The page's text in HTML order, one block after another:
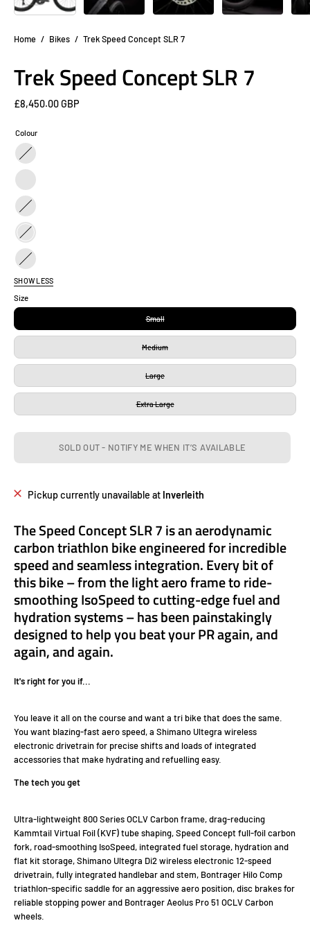
Home / Bikes / Trek Speed Concept SLR 7
Trek Speed Concept SLR 7
£8,450.00 GBP
Colour
Black
Purple
Black
/
Teal
Carbon
Black
Black
/
Black
/
Red
SHOW LESS
Size
Small
Medium
Large
Extra Large
SOLD OUT - NOTIFY ME WHEN IT’S AVAILABLE
Pickup currently unavailable at Inverleith
The Speed Concept SLR 7 is an aerodynamic
carbon triathlon bike engineered for incredible
speed and seamless integration. Every bit of
this bike – from the light aero frame to ride-
smoothing IsoSpeed to cutting-edge fuel and
hydration systems – has been painstakingly
designed to help you beat your PR again, and
again, and again.
It's right for you if...
You leave it all on the course and want a tri bike that does the same.
You want blazing-fast aero speed, a Shimano Ultegra wireless
electronic drivetrain for precise shifts and loads of integrated
accessories that make hydrating and refuelling easy.
The tech you get
Ultra-lightweight 800 Series OCLV Carbon frame, drag-reducing
Kammtail Virtual Foil (KVF) tube shaping, Speed Concept full-foil carbon
fork, road-smoothing IsoSpeed, integrated fuel storage, hydration and
flat kit storage, Shimano Ultegra Di2 wireless electronic 12-speed
drivetrain, fully integrated handlebar and stem, Bontrager Hilo Comp
triathlon-specific saddle for an aggressive aero position, disc brakes for
reliable stopping power and Bontrager Aeolus Pro 51 OCLV Carbon
wheels.